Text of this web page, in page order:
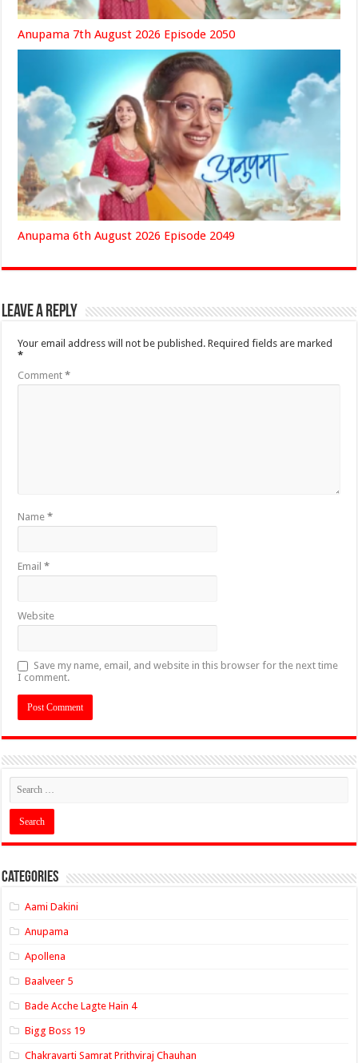
Anupama 7th August 2026 Episode 2050
Anupama 6th August 2026 Episode 2049
Leave a Reply
Your email address will not be published. Required fields are marked
*
Comment*
Name*
Email*
Website
Save my name, email, and website in this browser for the next time
I comment.
Categories
Aami Dakini
Anupama
Apollena
Baalveer 5
Bade Acche Lagte Hain 4
Bigg Boss 19
Chakravarti Samrat Prithviraj Chauhan